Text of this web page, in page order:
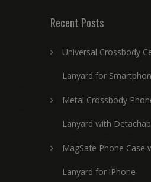
Recent Posts
Universal Crossbody
Lanyard for
Metal Crossbody
Lanyard with
MagSafe Phone Case
Lanyard for iPhone